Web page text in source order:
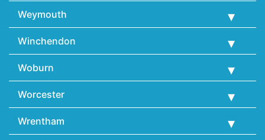
Weymouth
Winchendon
Woburn
Worcester
Wrentham